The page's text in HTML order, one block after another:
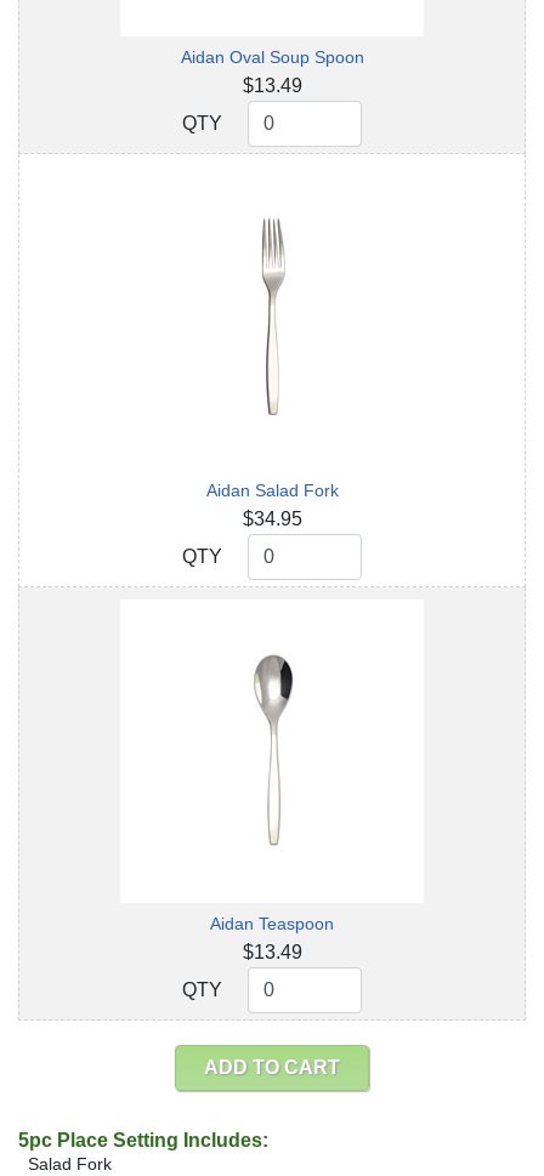
Aidan Oval Soup Spoon
$13.49
QTY
QTY
Aidan Salad Fork
$34.95
QTY
QTY
Aidan Teaspoon
$13.49
QTY
QTY
ADD TO CART
5pc Place Setting Includes:
Salad Fork